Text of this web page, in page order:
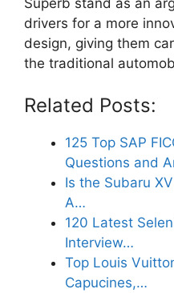
Superb stand as an
drivers for a more
design, giving them
the traditional
Related Posts:
125 Top SAP
Questions and
Is the Subaru
A…
120 Latest
Interview…
Top Louis
Capucines,…